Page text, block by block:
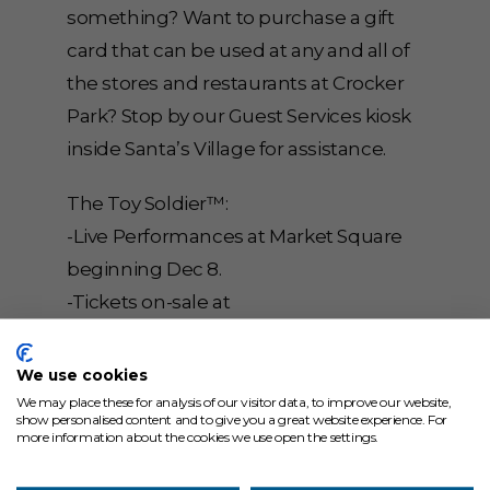
something? Want to purchase a gift
card that can be used at any and all of
the stores and restaurants at Crocker
Park? Stop by our Guest Services kiosk
inside Santa’s Village for assistance.
The Toy Soldier™:
-Live Performances at Market Square
beginning Dec 8.
-Tickets on-sale at
-Free Mini-Previews with The Toy
Soldier™ in East Park across from The
Cheesecake Factory every Sunday at
We use cookies
We may place these for analysis of our visitor data, to improve our website,
show personalised content and to give you a great website experience. For
more information about the cookies we use open the settings.